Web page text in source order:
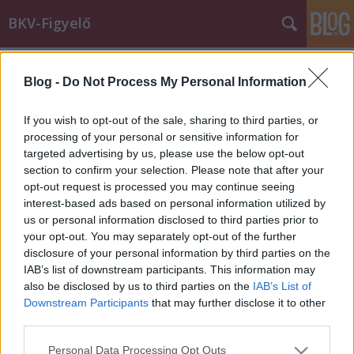
Blog - Do Not Process My Personal Information
If you wish to opt-out of the sale, sharing to third parties, or
processing of your personal or sensitive information for
targeted advertising by us, please use the below opt-out
section to confirm your selection. Please note that after your
opt-out request is processed you may continue seeing
interest-based ads based on personal information utilized by
us or personal information disclosed to third parties prior to
your opt-out. You may separately opt-out of the further
disclosure of your personal information by third parties on the
IAB’s list of downstream participants. This information may
also be disclosed by us to third parties on the IAB’s List of
Downstream Participants that may further disclose it to other
Please note that this website/app uses one or more Google
Personal Data Processing Opt Outs
BKV-Figyelő
Csak a helyi nyugdíjasok utazhatnak
ingyen Birmingham buszain
BKV figyelő.hu•2011. december 17.
Olvasónk, Gábor több, mint egy éve él
Birminghamben ahol minden nap tömegközlekedik.
Az alábbi levélben összefoglalja, miben más az
ottani közlekedés, mik az előnyei és mik a hátrányai.
Ami nekem az utastájékoztatáson kívül a leginkább
tetszett az az, hogy az ottani BKV…